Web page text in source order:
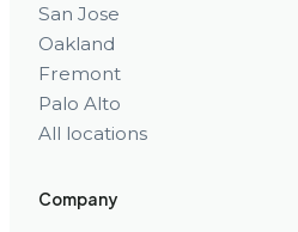
San Jose
Oakland
Fremont
Palo Alto
All locations
Company